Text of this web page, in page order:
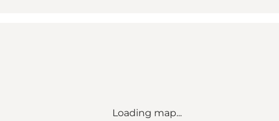
Loading map...